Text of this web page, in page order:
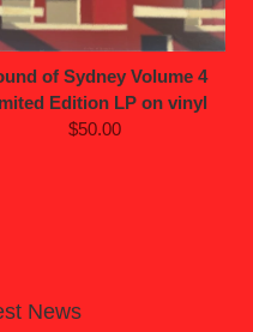
of Sydney Volume 4
Edition LP on vinyl
$50.00
News